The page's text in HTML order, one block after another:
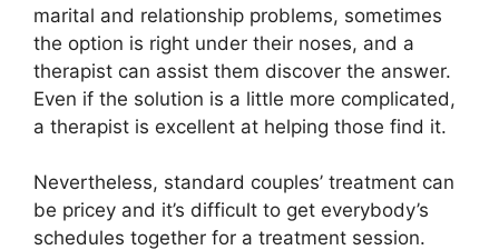
marital and relationship problems, sometimes
the option is right under their noses, and a
therapist can assist them discover the answer.
Even if the solution is a little more complicated,
a therapist is excellent at helping those find it.
Nevertheless, standard couples’ treatment can
be pricey and it’s difficult to get everybody’s
schedules together for a treatment session.